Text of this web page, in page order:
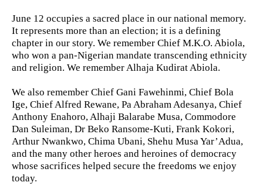
June 12 occupies a sacred place in our national memory.
It represents more than an election; it is a defining
chapter in our story. We remember Chief M.K.O. Abiola,
who won a pan-Nigerian mandate transcending ethnicity
and religion. We remember Alhaja Kudirat Abiola.
We also remember Chief Gani Fawehinmi, Chief Bola
Ige, Chief Alfred Rewane, Pa Abraham Adesanya, Chief
Anthony Enahoro, Alhaji Balarabe Musa, Commodore
Dan Suleiman, Dr Beko Ransome-Kuti, Frank Kokori,
Arthur Nwankwo, Chima Ubani, Shehu Musa Yar’Adua,
and the many other heroes and heroines of democracy
whose sacrifices helped secure the freedoms we enjoy
today.